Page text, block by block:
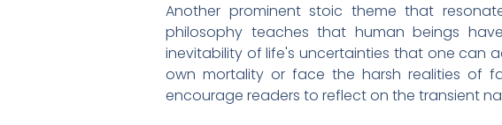
Another prominent stoic theme that
philosophy teaches that human beings
inevitability of life's uncertainties that one can
own mortality or face the harsh realities of
encourage readers to reflect on the transient